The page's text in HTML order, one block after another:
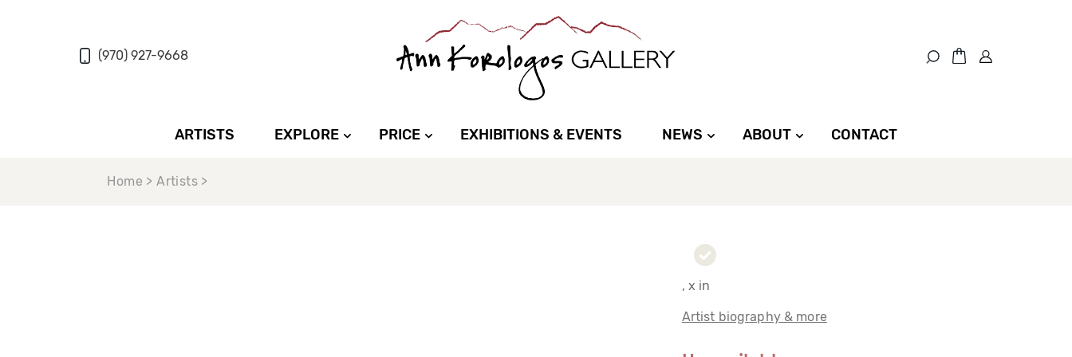
(970) 927-9668
ARTISTS EXPLORE PRICE EXHIBITIONS & EVENTS NEWS ABOUT CONTACT
Home > Artists >
, x in
Artist biography & more